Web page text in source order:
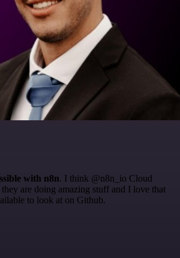
with n8n. I think @n8n_io Cloud
are doing amazing stuff and I love that
to look at on Github.